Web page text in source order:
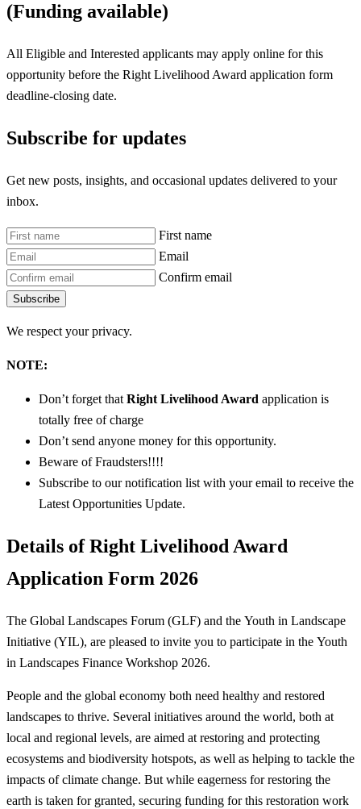
(Funding available)
All Eligible and Interested applicants may apply online for this
opportunity before the Right Livelihood Award application form
deadline-closing date.
Subscribe for updates
Get new posts, insights, and occasional updates delivered to your
inbox.
First name
Email
Confirm email
Subscribe
We respect your privacy.
NOTE:
Don’t forget that Right Livelihood Award application is
totally free of charge
Don’t send anyone money for this opportunity.
Beware of Fraudsters!!!!
Subscribe to our notification list with your email to receive the
Latest Opportunities Update.
Details of Right Livelihood Award
Application Form 2026
The Global Landscapes Forum (GLF) and the Youth in Landscape
Initiative (YIL), are pleased to invite you to participate in the Youth
in Landscapes Finance Workshop 2026.
People and the global economy both need healthy and restored
landscapes to thrive. Several initiatives around the world, both at
local and regional levels, are aimed at restoring and protecting
ecosystems and biodiversity hotspots, as well as helping to tackle the
impacts of climate change. But while eagerness for restoring the
earth is taken for granted, securing funding for this restoration work